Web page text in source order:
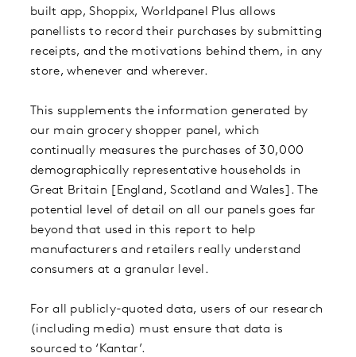
built app, Shoppix, Worldpanel Plus allows
panellists to record their purchases by submitting
receipts, and the motivations behind them, in any
store, whenever and wherever.
This supplements the information generated by
our main grocery shopper panel, which
continually measures the purchases of 30,000
demographically representative households in
Great Britain [England, Scotland and Wales]. The
potential level of detail on all our panels goes far
beyond that used in this report to help
manufacturers and retailers really understand
consumers at a granular level.
For all publicly-quoted data, users of our research
(including media) must ensure that data is
sourced to ‘Kantar’.